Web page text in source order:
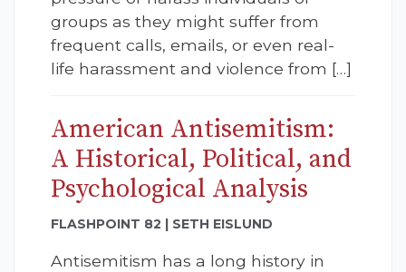
groups as they might suffer from
frequent calls, emails, or even real-
life harassment and violence from […]
American Antisemitism:
A Historical, Political, and
Psychological Analysis
FLASHPOINT 82 | SETH EISLUND
Antisemitism has a long history in